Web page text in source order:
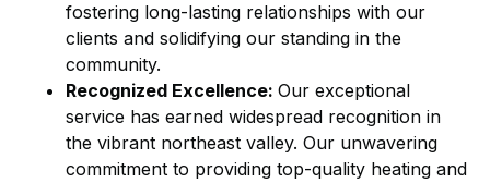
fostering long-lasting relationships with our
clients and solidifying our standing in the
community.
Recognized Excellence: Our exceptional
service has earned widespread recognition in
the vibrant northeast valley. Our unwavering
commitment to providing top-quality heating and